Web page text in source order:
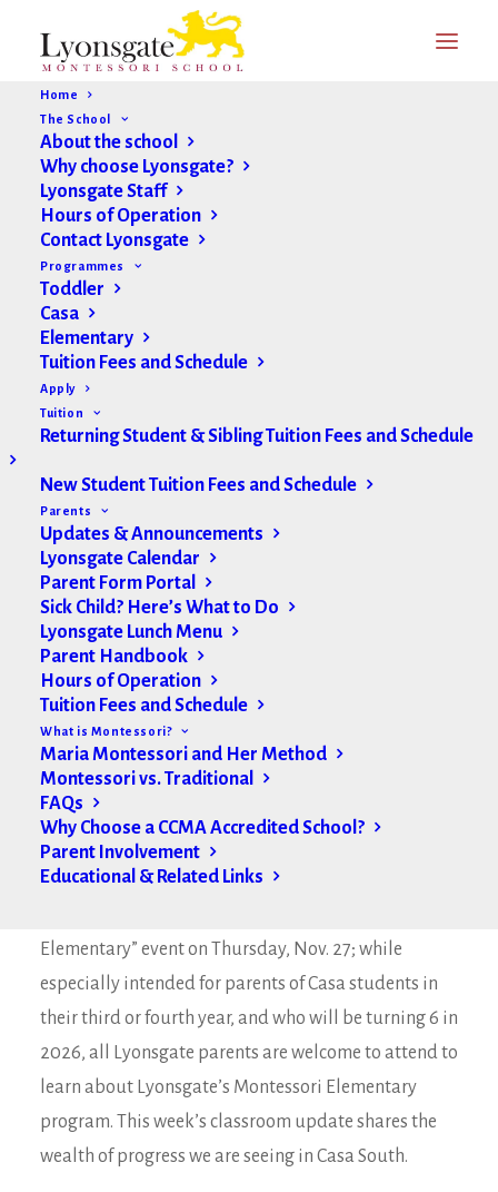
Home
The School
About the school
Why choose Lyonsgate?
Lyonsgate Staff
Hours of Operation
Contact Lyonsgate
Programmes
Toddler
Casa
Elementary
Tuition Fees and Schedule
Apply
Tuition
Returning Student & Sibling Tuition Fees and Schedule
New Student Tuition Fees and Schedule
Parents
Updates & Announcements
Lyonsgate Calendar
Parent Form Portal
Sick Child? Here’s What to Do
Lyonsgate Lunch Menu
Parent Handbook
Hours of Operation
Tuition Fees and Schedule
What is Montessori?
Maria Montessori and Her Method
Montessori vs. Traditional
FAQs
Why Choose a CCMA Accredited School?
Parent Involvement
Educational & Related Links
Hello Lyonsgate Families,
Elementary” event on Thursday, Nov. 27; while
especially intended for parents of Casa students in
their third or fourth year, and who will be turning 6 in
2026, all Lyonsgate parents are welcome to attend to
learn about Lyonsgate’s Montessori Elementary
program. This week’s classroom update shares the
wealth of progress we are seeing in Casa South.